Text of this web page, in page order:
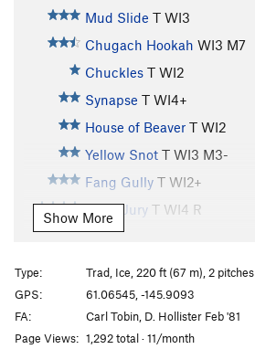
Mud Slide T WI3
Chugach Hookah WI3 M7
Chuckles T WI2
Synapse T WI4+
House of Beaver T WI2
Yellow Snot T WI3 M3-
Fang Gully T WI2+
Hung Jury T WI4 R
Whitewater
Horsetail Falls
T WI3
Marginal Desperation
Loves Way. T WI6-
Show More
Type:
Trad, Ice, 220 ft (67 m), 2 pitches
GPS:
61.06545, -145.9093
FA:
Carl Tobin, D. Hollister Feb '81
Page Views: 1,292 total · 11/month